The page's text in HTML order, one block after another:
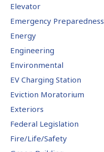
Elevator
Emergency Preparedness
Energy
Engineering
Environmental
EV Charging Station
Eviction Moratorium
Exteriors
Federal Legislation
Fire/Life/Safety